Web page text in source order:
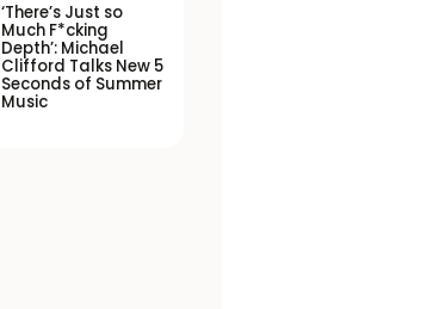
‘There’s Just so
Much F*cking
Depth’: Michael
Clifford Talks New 5
Seconds of Summer
Music